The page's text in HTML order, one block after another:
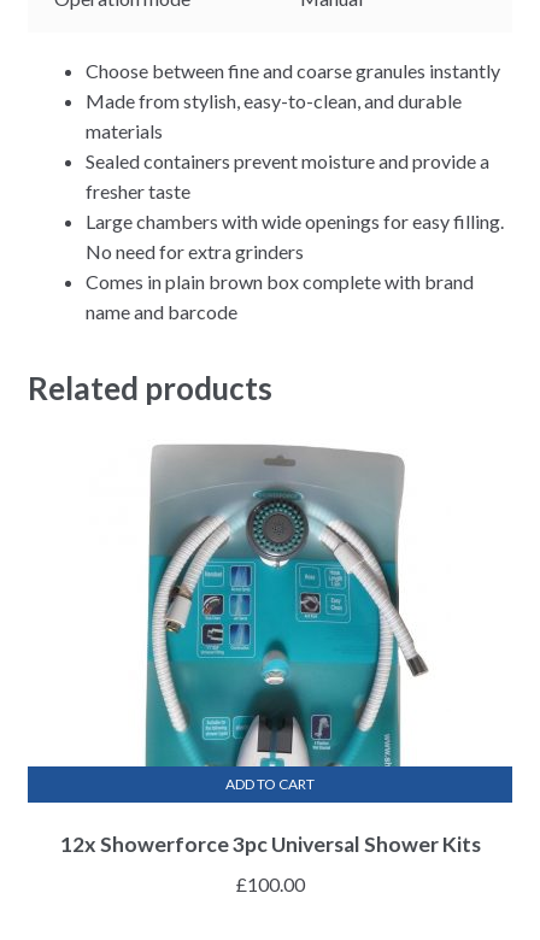
Choose between fine and coarse granules instantly
Made from stylish, easy-to-clean, and durable
materials
Sealed containers prevent moisture and provide a
fresher taste
Large chambers with wide openings for easy filling.
No need for extra grinders
Comes in plain brown box complete with brand
name and barcode
Related products
12x Showerforce 3pc Universal Shower Kits
£100.00
ADD TO CART